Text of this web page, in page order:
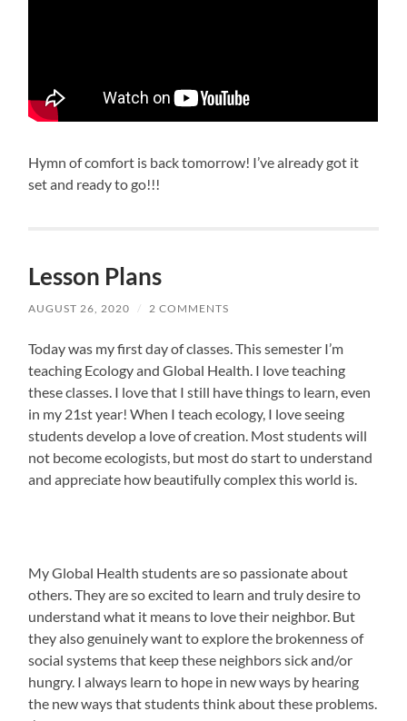
Hymn of comfort is back tomorrow! I’ve already got it
set and ready to go!!!
Lesson Plans
AUGUST 26, 2020 / 2 COMMENTS
Today was my first day of classes. This semester I’m
teaching Ecology and Global Health. I love teaching
these classes. I love that I still have things to learn, even
in my 21st year! When I teach ecology, I love seeing
students develop a love of creation. Most students will
not become ecologists, but most do start to understand
and appreciate how beautifully complex this world is.
My Global Health students are so passionate about
others. They are so excited to learn and truly desire to
understand what it means to love their neighbor. But
they also genuinely want to explore the brokenness of
social systems that keep these neighbors sick and/or
hungry. I always learn to hope in new ways by hearing
the new ways that students think about these problems.